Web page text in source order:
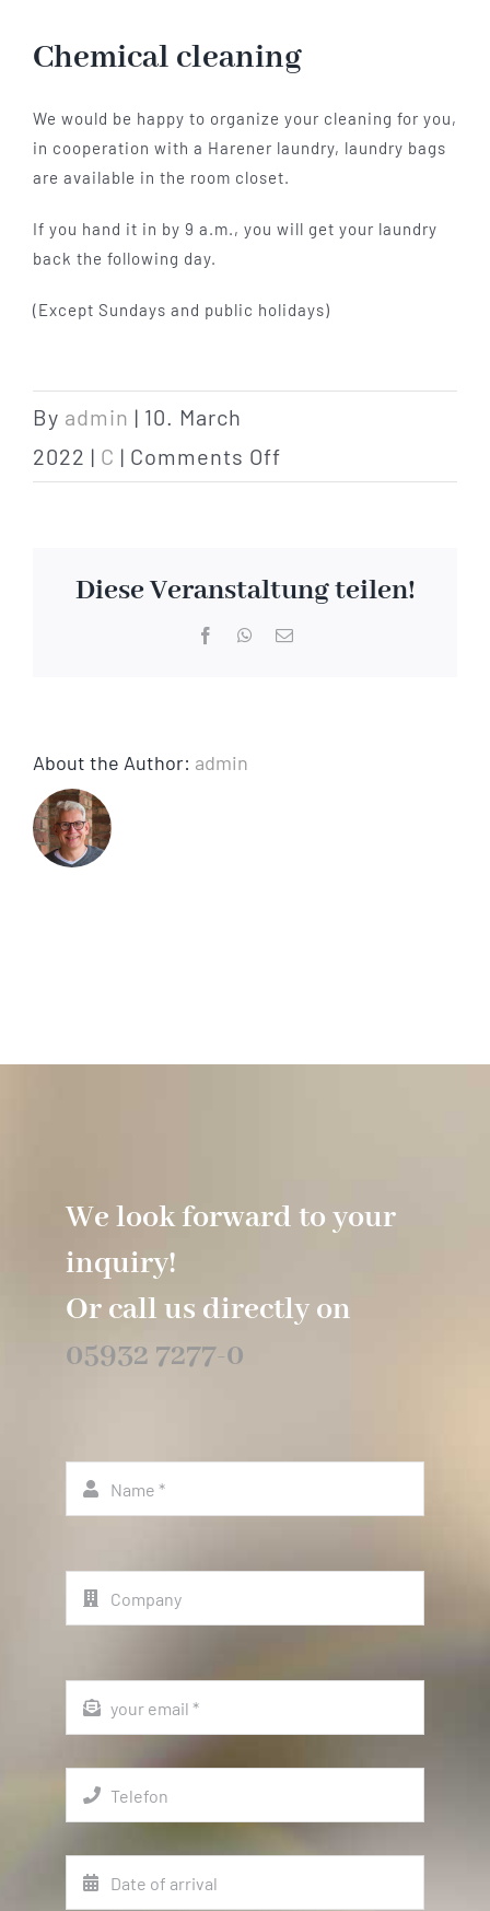
Hotel
Restaurant
Tagen
Bierbar Matze
Contact
Chemical cleaning
We would be happy to organize your cleaning for you,
in cooperation with a Harener laundry, laundry bags
are available in the room closet.
If you hand it in by 9 a.m., you will get your laundry
back the following day.
(Except Sundays and public holidays)
By admin | 10. March
2022 | C | Comments Off
Diese Veranstaltung teilen!
FacebookWhatsApp
Email
About the Author: admin
We look forward to your
inquiry!
Or call us directly on
05932 7277-0